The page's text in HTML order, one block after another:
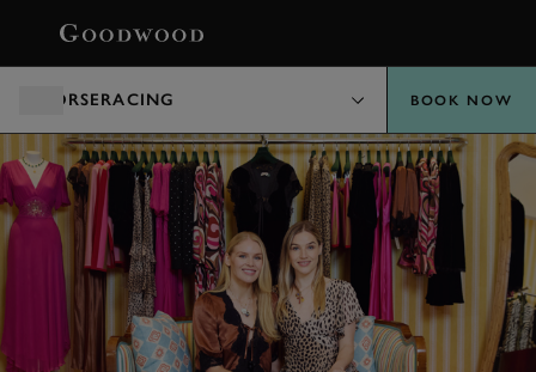
HORSERACING BOOK NOW